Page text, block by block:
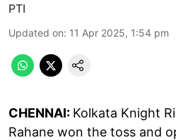
PTI
Updated on: 11 Apr 2025, 1:54 pm
CHENNAI: Kolkata Knight
Rahane won the toss and